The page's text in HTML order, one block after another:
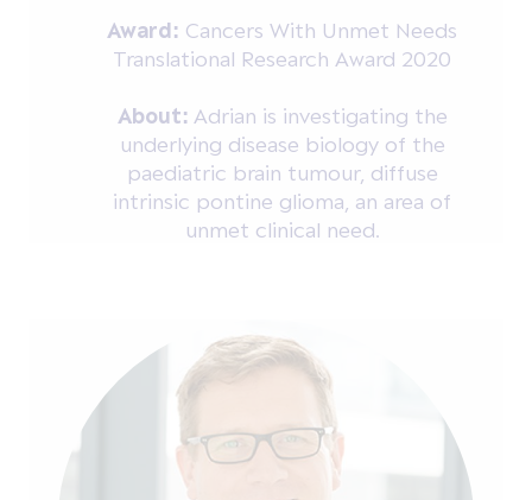
Award: Cancers With Unmet Needs
Translational Research Award 2020
About: Adrian is investigating the
underlying disease biology of the
paediatric brain tumour, diffuse
intrinsic pontine glioma, an area of
unmet clinical need.